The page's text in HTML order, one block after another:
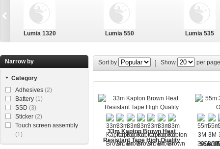
Lumia 1320 Lumia 550 Lumia 535
Lumia 640XL
Narrow by
Category
Adhesives (2)
Battery (1)
SSD (3)
Sticker (2)
Touch screen assembly
(1)
Sort by Show per page
33m Kapton Brown Heat
Resistant Tape High Quality
55m